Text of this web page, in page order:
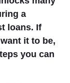
a
loans. If
it to be,
you can